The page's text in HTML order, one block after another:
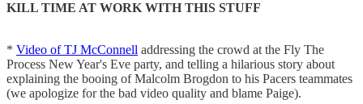
KILL TIME AT WORK WITH THIS STUFF
* Video of TJ McConnell addressing the crowd at the Fly The
Process New Year's Eve party, and telling a hilarious story about
explaining the booing of Malcolm Brogdon to his Pacers teammates
(we apologize for the bad video quality and blame Paige).